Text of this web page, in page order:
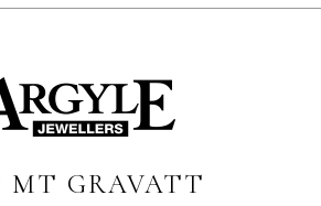
MT GRAVATT